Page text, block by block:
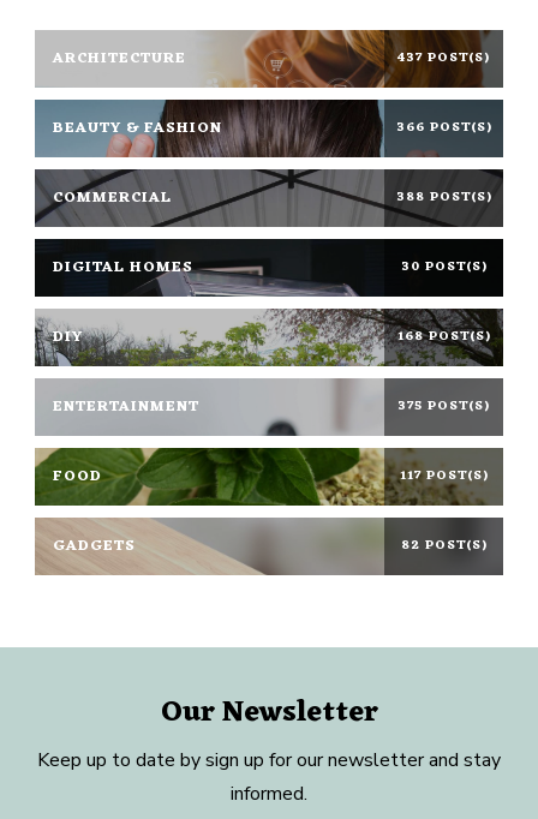
ARCHITECTURE 437 POST(S)
BEAUTY & FASHION 366 POST(S)
COMMERCIAL 388 POST(S)
DIGITAL HOMES 30 POST(S)
DIY 168 POST(S)
ENTERTAINMENT 375 POST(S)
FOOD 117 POST(S)
GADGETS 82 POST(S)
Our Newsletter
Keep up to date by sign up for our newsletter and stay
informed.